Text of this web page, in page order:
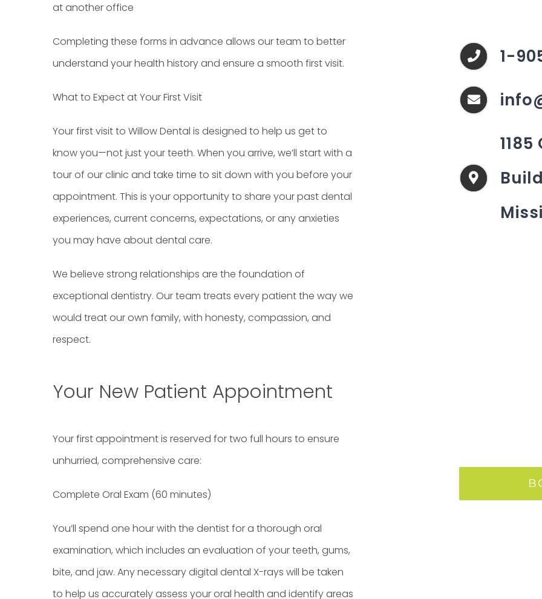
at another office
Completing these forms in advance allows our team to better
understand your health history and ensure a smooth first visit.
What to Expect at Your First Visit
Your first visit to Willow Dental is designed to help us get to
know you—not just your teeth. When you arrive, we’ll start with a
tour of our clinic and take time to sit down with you before your
appointment. This is your opportunity to share your past dental
experiences, current concerns, expectations, or any anxieties
you may have about dental care.
We believe strong relationships are the foundation of
exceptional dentistry. Our team treats every patient the way we
would treat our own family, with honesty, compassion, and
respect.
Your New Patient Appointment
Your first appointment is reserved for two full hours to ensure
unhurried, comprehensive care:
Complete Oral Exam (60 minutes)
You’ll spend one hour with the dentist for a thorough oral
examination, which includes an evaluation of your teeth, gums,
bite, and jaw. Any necessary digital dental X-rays will be taken
to help us accurately assess your oral health and identify areas
1-